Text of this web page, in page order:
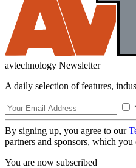
avtechnology Newsletter
A daily selection of features,
By signing up, you agree to our
partners and sponsors, which
You are now subscribed